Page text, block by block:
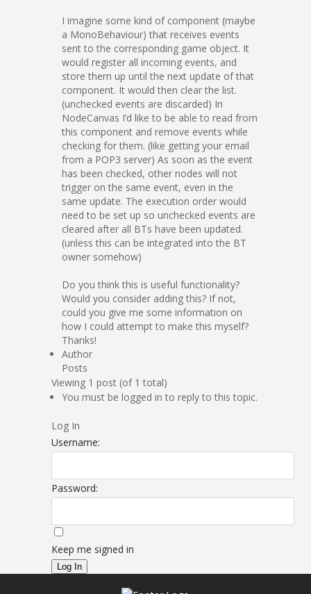
I imagine some kind of component (maybe
a MonoBehaviour) that receives events
sent to the corresponding game object. It
would register all incoming events, and
store them up until the next update of that
component. It would then clear the list.
(unchecked events are discarded) In
NodeCanvas I’d like to be able to read from
this component and remove events while
checking for them. (like getting your email
from a POP3 server) As soon as the event
has been checked, other nodes will not
trigger on the same event, even in the
same update. The execution order would
need to be set up so unchecked events are
cleared after all BTs have been updated.
(unless this can be integrated into the BT
owner somehow)
Do you think this is useful functionality?
Would you consider adding this? If not,
could you give me some information on
how I could attempt to make this myself?
Thanks!
Author
Posts
Viewing 1 post (of 1 total)
You must be logged in to reply to this topic.
Log In
Username:
Password:
Keep me signed in
Log In